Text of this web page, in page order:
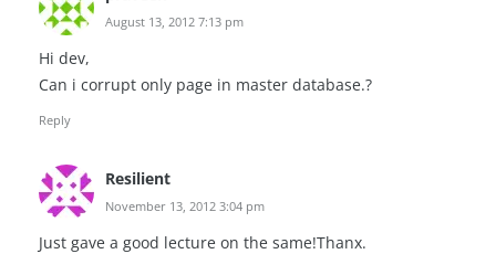
August 13, 2012 7:13 pm
Hi dev,
Can i corrupt only page in master database.?
Reply
Resilient
November 13, 2012 3:04 pm
Just gave a good lecture on the same!Thanx.